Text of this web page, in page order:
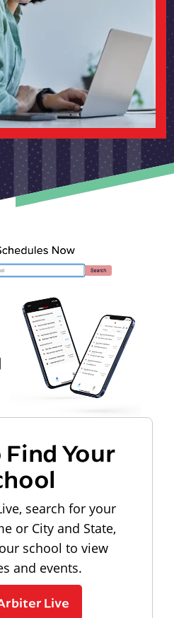
Find Your
search for your
or City and State,
school to view
and events.
Live